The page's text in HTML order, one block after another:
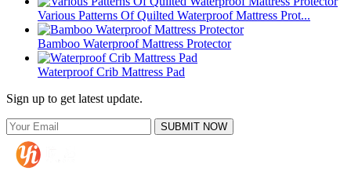
Various Patterns Of Quilted Waterproof Mattress Prot...
Bamboo Waterproof Mattress Protector
Waterproof Crib Mattress Pad
Sign up to get latest update.
SUBMIT NOW